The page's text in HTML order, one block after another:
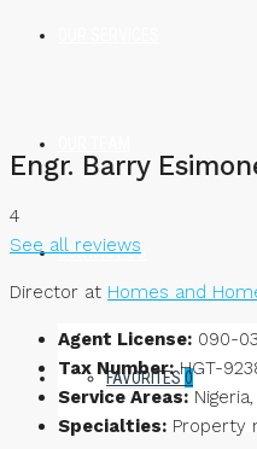
CONTACT US
FAVORITES0
Engr. Barry
4
See all reviews
Director at Homes and
Agent License: 090-
Tax Number:HGT-
Service Areas:
Specialties: Property